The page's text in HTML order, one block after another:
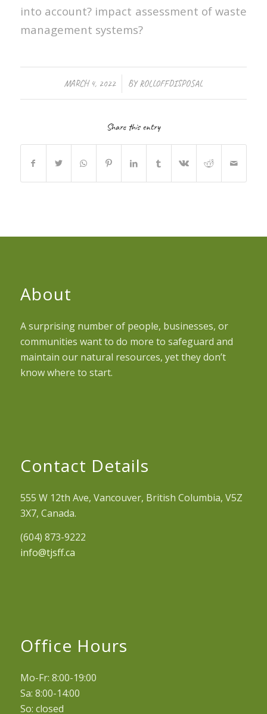
into account? impact assessment of waste
management systems?
MARCH 4, 2022
/ BYROLLOFFDISPOSAL
Share this entry
About
A surprising number of people, businesses, or
communities want to do more to safeguard and
maintain our natural resources, yet they don’t
know where to start.
Contact Details
555 W 12th Ave, Vancouver, British Columbia, V5Z
3X7, Canada.
(604) 873-9222
info@tjsff.ca
Office Hours
Mo-Fr: 8:00-19:00
Sa: 8:00-14:00
So: closed